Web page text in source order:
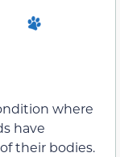
where
have
their bodies.